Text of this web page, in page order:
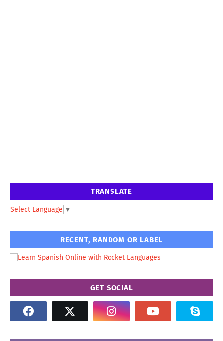
TRANSLATE
Select Language ▼
RECENT, RANDOM OR LABEL
GET SOCIAL